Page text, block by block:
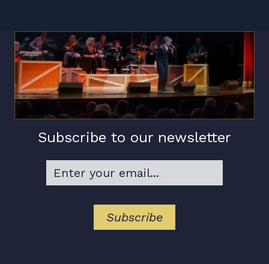
Subscribe to our newsletter